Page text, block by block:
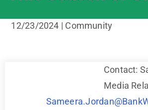
12/23/2024 | Community
Contact:
Media